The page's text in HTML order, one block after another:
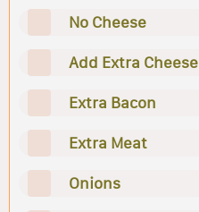
No Cheese
Add Extra Cheese
Extra Bacon
Extra Meat
Onions